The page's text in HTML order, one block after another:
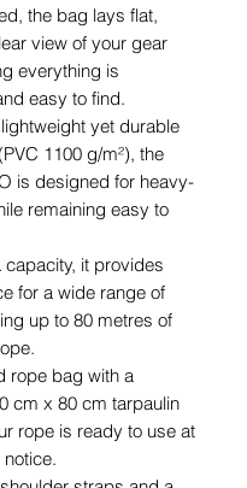
the bag lays flat,
view of your gear
everything is
easy to find.
yet durable
1100 g/m²), the
is designed for heavy-
remaining easy to
capacity, it provides
for a wide range of
up to 80 metres of
rope bag with a
cm x 80 cm tarpaulin
rope is ready to use at
notice.